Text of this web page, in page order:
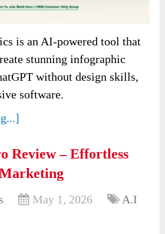
is an AI-powered tool that
stunning infographic
without design skills,
software.
Review – Effortless
May 1, 2026
A.I